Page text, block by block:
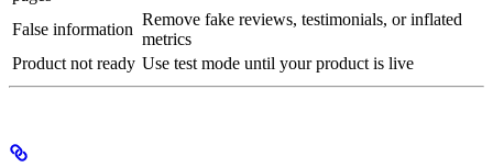
False information
Remove fake reviews, testimonials, or inflated
metrics
Product not ready Use test mode until your product is live